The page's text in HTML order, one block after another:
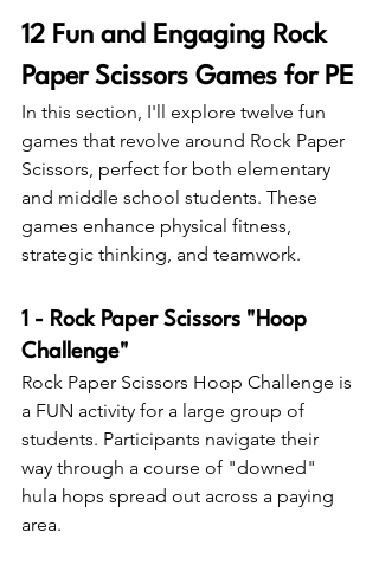
12 Fun and Engaging Rock
Paper Scissors Games for PE
In this section, I'll explore twelve fun
games that revolve around Rock Paper
Scissors, perfect for both elementary
and middle school students. These
games enhance physical fitness,
strategic thinking, and teamwork.
1 - Rock Paper Scissors "Hoop
Challenge"
Rock Paper Scissors Hoop Challenge is
a FUN activity for a large group of
students. Participants navigate their
way through a course of "downed"
hula hops spread out across a paying
area.